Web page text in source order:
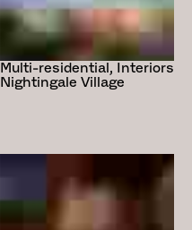
Multi-residential, Interiors
Nightingale Village